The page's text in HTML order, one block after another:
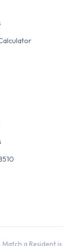
a Resident is